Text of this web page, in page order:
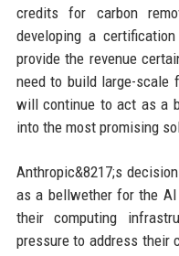
credits for carbon
developing a
provide the revenue
need to build large-scale
will continue to act as a
into the most promising
Anthropic&8217;s
as a bellwether for the
their computing
pressure to address their